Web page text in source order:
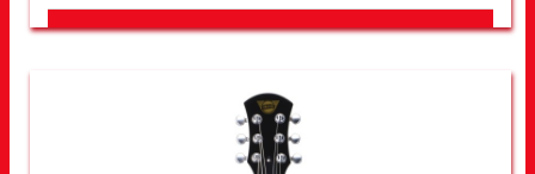
LOOK FOR OTHER STORES NEAR YOU